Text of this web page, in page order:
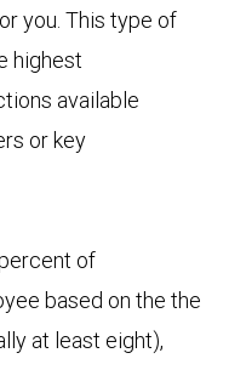
you. This type of
highest
available
or key
of
based on the the
at least eight),